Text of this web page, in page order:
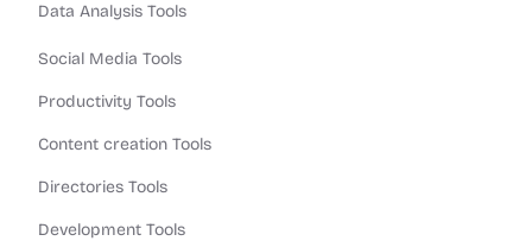
Data Analysis Tools
Social Media Tools
Productivity Tools
Content creation Tools
Directories Tools
Development Tools